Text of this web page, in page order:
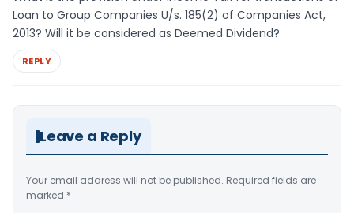
Loan to Group Companies U/s. 185(2) of Companies Act,
2013? Will it be considered as Deemed Dividend?
REPLY
Leave a Reply
Your email address will not be published. Required fields are
marked *